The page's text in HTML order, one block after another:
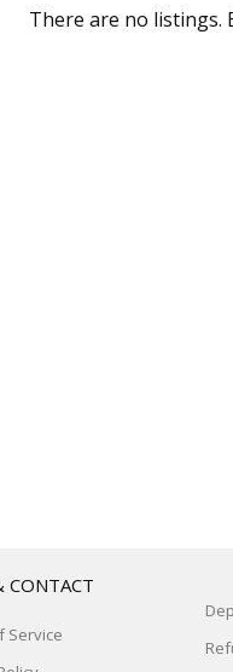
There are no listings.
CONTACT
Service